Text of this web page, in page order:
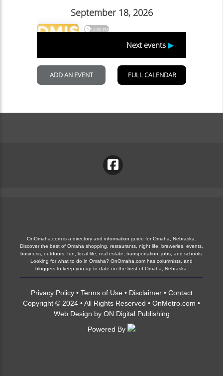
OnOmaha.com is a directory and information guide for Omaha, Nebraska.
Discover the best of Omaha shopping, restaurants, night life, breweries, events,
business, outdoors, fun, local life, real estate, transportation, jobs, and schools.
Looking for what to do in Omaha? OnOmaha.com has columnists, and
bloggers to keep you up to date on the best of Omaha, Nebraska.
Privacy Policy• Terms of Use • Disclaimer• Contact
Copyright © 2024 • All Rights Reserved • OnMetro.com •
Web Design by ON Digital Publishing
Powered By